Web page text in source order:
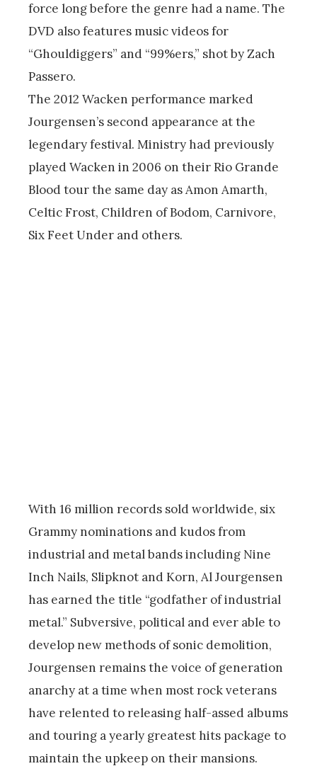
force long before the genre had a name. The
DVD also features music videos for
“Ghouldiggers” and “99%ers,” shot by Zach
Passero.
The 2012 Wacken performance marked
Jourgensen’s second appearance at the
legendary festival. Ministry had previously
played Wacken in 2006 on their Rio Grande
Blood tour the same day as Amon Amarth,
Celtic Frost, Children of Bodom, Carnivore,
Six Feet Under and others.
With 16 million records sold worldwide, six
Grammy nominations and kudos from
industrial and metal bands including Nine
Inch Nails, Slipknot and Korn, Al Jourgensen
has earned the title “godfather of industrial
metal.” Subversive, political and ever able to
develop new methods of sonic demolition,
Jourgensen remains the voice of generation
anarchy at a time when most rock veterans
have relented to releasing half-assed albums
and touring a yearly greatest hits package to
maintain the upkeep on their mansions.